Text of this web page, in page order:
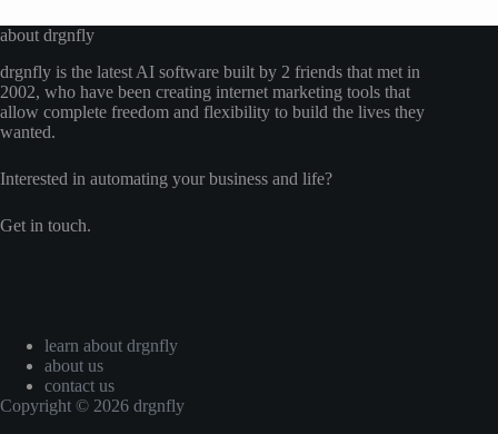
about drgnfly
drgnfly is the latest AI software built by 2 friends that met in
2002, who have been creating internet marketing tools that
allow complete freedom and flexibility to build the lives they
wanted.
Interested in automating your business and life?
Get in touch.
learn about drgnfly
about us
contact us
Copyright © 2026 drgnfly